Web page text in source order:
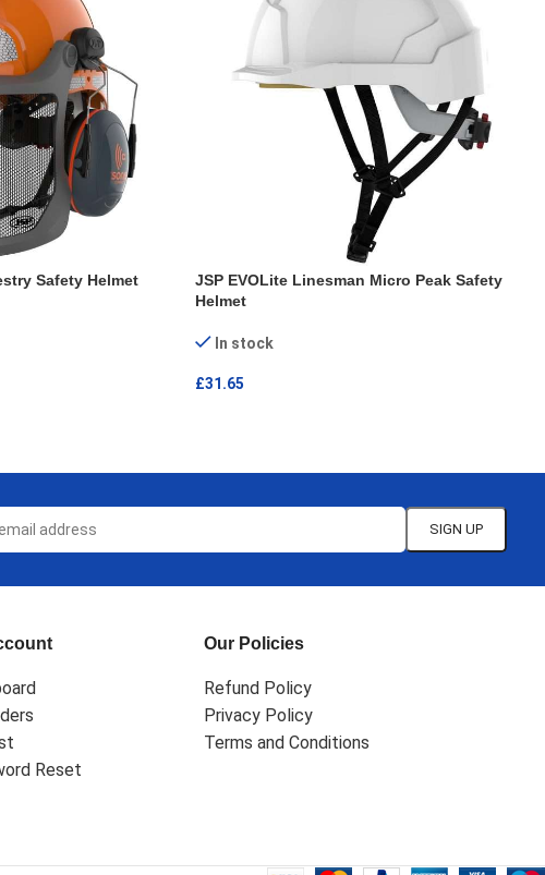
Safety Helmet
JSP EVOLite Linesman Micro Peak Safety
Helmet
In stock
£31.65
Reset
Our Policies
Refund Policy
Privacy Policy
Terms and Conditions